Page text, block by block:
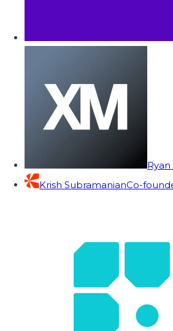
Krish SubramanianCo-